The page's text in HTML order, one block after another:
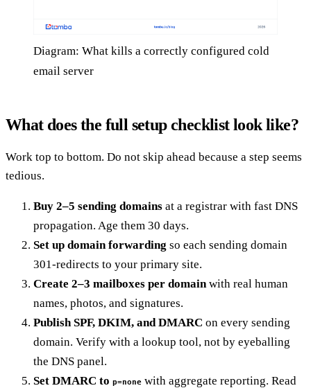
Diagram: What kills a correctly configured cold
email server
What does the full setup checklist look like?
Work top to bottom. Do not skip ahead because a step seems
tedious.
Buy 2–5 sending domains at a registrar with fast DNS
propagation. Age them 30 days.
Set up domain forwarding so each sending domain
301-redirects to your primary site.
Create 2–3 mailboxes per domainwith real human
names, photos, and signatures.
Publish SPF, DKIM, and DMARC on every sending
domain. Verify with a lookup tool, not by eyeballing
the DNS panel.
Set DMARC to p=none with aggregate reporting. Read